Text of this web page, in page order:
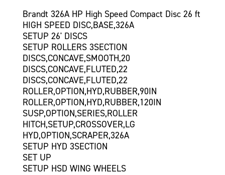
Brandt 326A HP High Speed Compact Disc 26 ft
HIGH SPEED DISC,BASE,326A
SETUP 26' DISCS
SETUP ROLLERS 3SECTION
DISCS,CONCAVE,SMOOTH,20
DISCS,CONCAVE,FLUTED,22
DISCS,CONCAVE,FLUTED,22
ROLLER,OPTION,HYD,RUBBER,90IN
ROLLER,OPTION,HYD,RUBBER,120IN
SUSP,OPTION,SERIES,ROLLER
HITCH,SETUP,CROSSOVER,LG
HYD,OPTION,SCRAPER,326A
SETUP HYD 3SECTION
SET UP
SETUP HSD WING WHEELS